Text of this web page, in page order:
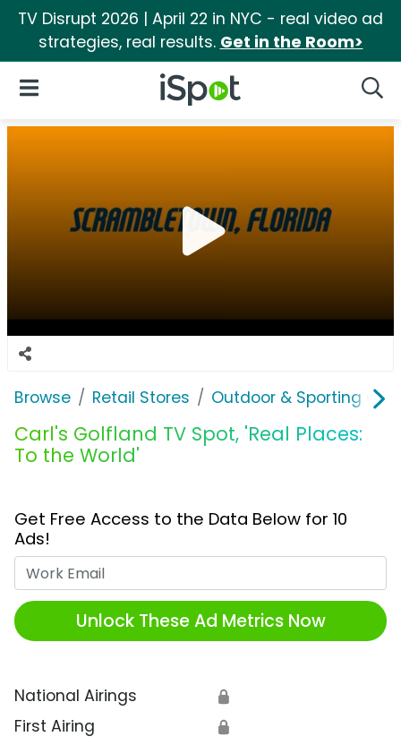
TV Disrupt 2026 | April 22 in NYC - real video ad
strategies, real results. Get in the Room>
iSpot Logo
Open Navigation
Browse Retail Stores Outdoor & Sporting
Carl's Golfland TV Spot, 'Real Places:
To the World'
Get Free Access to the Data Below for 10
Ads!
Unlock These Ad Metrics Now
National Airings 🔒
First Airing 🔒